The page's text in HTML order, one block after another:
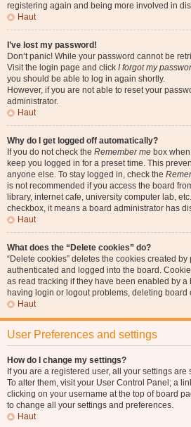
registering again and being more involved in
Haut
I’ve lost my password!
Don’t panic! While your password cannot be
Visit the login page and click I forgot my
you should be able to log in again shortly.
However, if you are not able to reset your
administrator.
Haut
Why do I get logged off automatically?
If you do not check the Remember me box
keep you logged in for a preset time. This
anyone else. To stay logged in, check the
is not recommended if you access the board
library, internet cafe, university computer lab,
checkbox, it means a board administrator has
Haut
What does the “Delete cookies” do?
“Delete cookies” deletes the cookies created
authenticated and logged into the board.
as read tracking if they have been enabled by a
having login or logout problems, deleting board
Haut
User Preferences and settings
How do I change my settings?
If you are a registered user, all your settings
To alter them, visit your User Control Panel; a
clicking on your username at the top of board
to change all your settings and preferences.
Haut